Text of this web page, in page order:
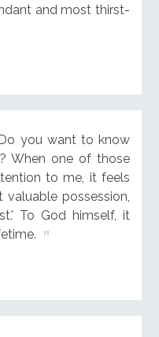
and most thirst-
you want to know
When one of those
to me, it feels
possession,
To God himself, it